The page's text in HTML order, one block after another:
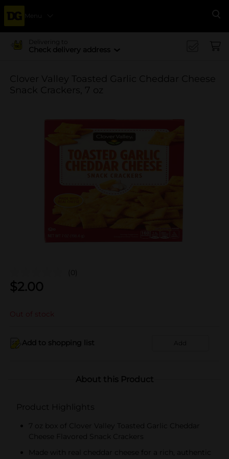
Menu
Delivering to
Check delivery address
Clover Valley Toasted Garlic Cheddar Cheese
Snack Crackers, 7 oz
(0)
$2.00
Out of stock
Add to shopping list Add
About this Product
Product Highlights
7 oz box of Clover Valley Toasted Garlic Cheddar
Cheese Flavored Snack Crackers
Made with real cheddar cheese for a rich, authentic